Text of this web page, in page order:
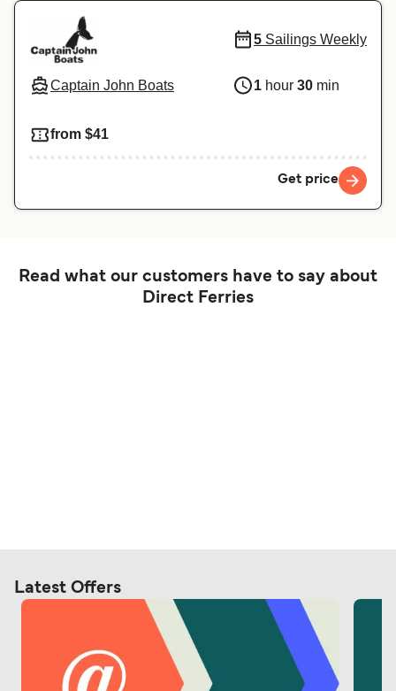
Captain John Boats
5 Sailings Weekly
1 hour 30 min
from $41
Get price
Read what our customers have to say about
Direct Ferries
Latest Offers